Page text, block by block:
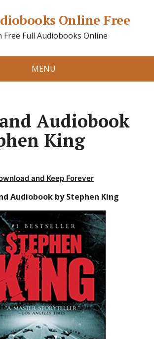
Online Free
Free Full Audiobooks Online
MENU
Audiobook
King
and Keep Forever
Audiobook by Stephen King